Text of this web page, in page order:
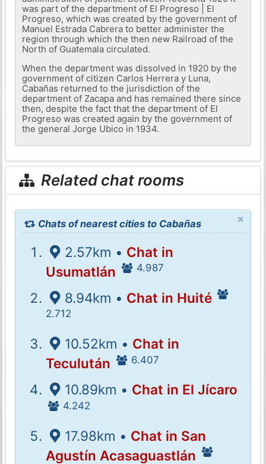
was part of the department of El Progreso | El
Progreso, which was created by the government of
Manuel Estrada Cabrera to better administer the
region through which the then new Railroad of the
North of Guatemala circulated.
When the department was dissolved in 1920 by the
government of citizen Carlos Herrera y Luna,
Cabañas returned to the jurisdiction of the
department of Zacapa and has remained there since
then, despite the fact that the department of El
Progreso was created again by the government of
the general Jorge Ubico in 1934.
Related chat rooms
×
Chats of nearest cities to Cabañas
2.57km • Chat in
Usumatlán
4.987
8.94km • Chat in Huité
2.712
10.52km • Chat in
Teculután
6.407
10.89km • Chat in El Jícaro
4.242
17.98km • Chat in San
Agustín Acasaguastlán